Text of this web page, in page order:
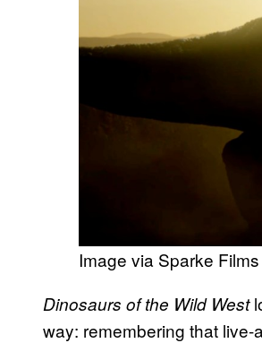
Image via Sparke Films
Dinosaurs of the Wild West
way: remembering that